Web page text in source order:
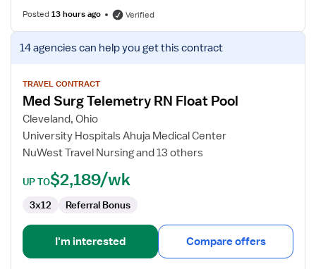
Posted13 hours ago Verified
View
job
for
Med
Surg
Telemetry
RN
Pool
14 agenciescan help you get this contract
TRAVEL CONTRACT
Med Surg Telemetry RN Float Pool
Cleveland, Ohio
University Hospitals Ahuja Medical Center
NuWest Travel Nursing and 13 others
UP TO$2,189/wk
3x12 Referral Bonus
I'm interested Compare offers